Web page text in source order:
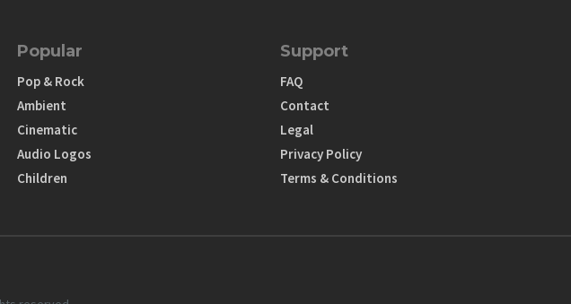
Popular
Pop & Rock
Ambient
Cinematic
Audio Logos
Children
Support
FAQ
Contact
Legal
Privacy Policy
Terms & Conditions